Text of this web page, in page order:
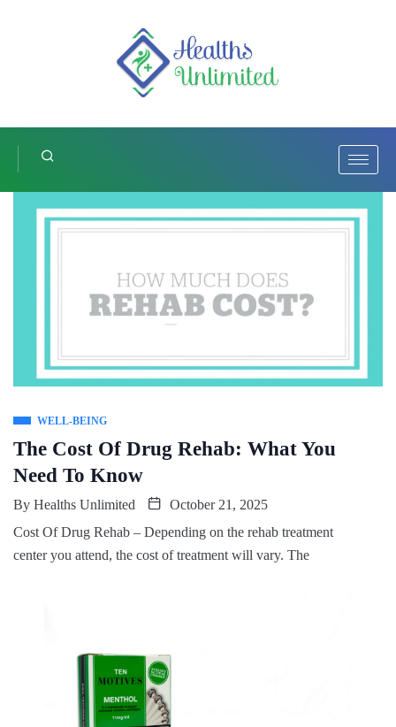
WELL-BEING
The Cost Of Drug Rehab: What You
Need To Know
By Healths Unlimited
October 21, 2025
Cost Of Drug Rehab – Depending on the rehab treatment
center you attend, the cost of treatment will vary. The